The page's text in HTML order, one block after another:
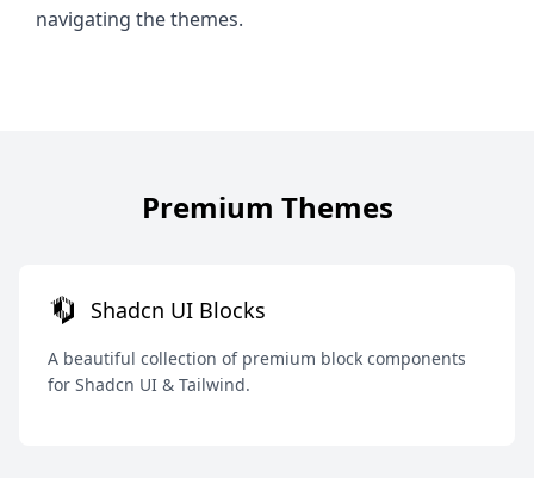
navigating the themes.
Premium Themes
Shadcn UI Blocks
A beautiful collection of premium block components
for Shadcn UI & Tailwind.